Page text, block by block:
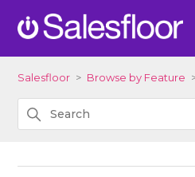
Salesfloor Browse by Feature